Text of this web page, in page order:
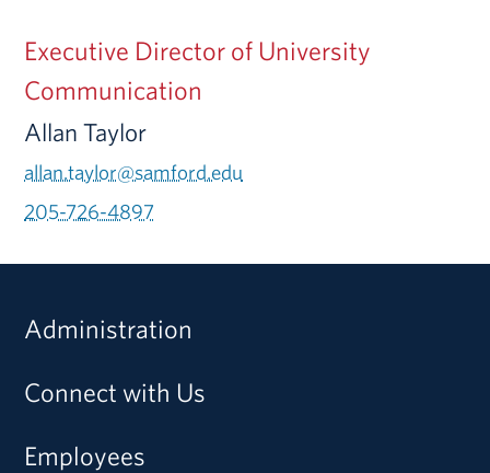
Executive Director of University
Communication
Allan Taylor
allan.taylor@samford.edu
205-726-4897
Administration
Connect with Us
Employees